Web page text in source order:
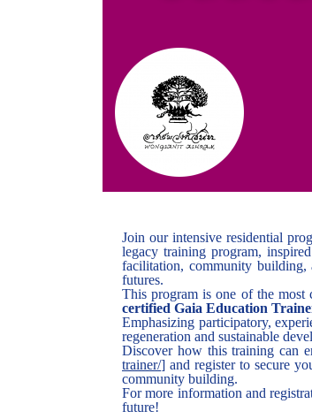
Join our intensive residential
legacy training program,
facilitation, community building,
futures.
This program is one of the most
certified Gaia Education
Emphasizing participatory,
regeneration and sustainable
Discover how this training can
trainer/] and register to secure
community building.
For more information and
future!